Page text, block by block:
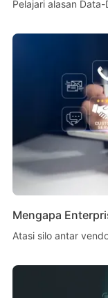
Pelajari alasan
Mengapa
Atasi silo antar